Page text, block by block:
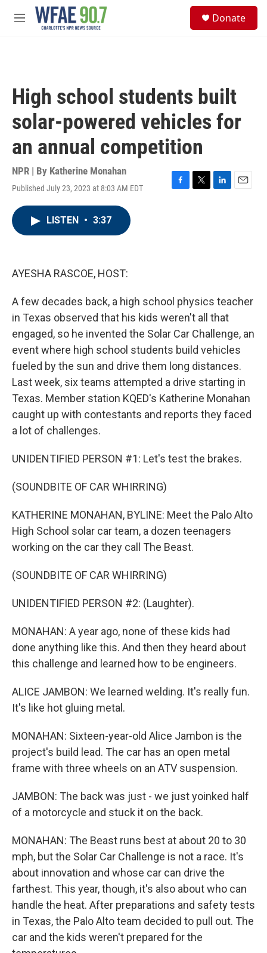
Skip to main content
M
Donate
High school students built
solar-powered vehicles for
an annual competition
NPR | By Katherine Monahan
Published July 23, 2023 at 8:03 AM EDT
F
T
L
E
LISTEN • 3:37
AYESHA RASCOE, HOST:
A few decades back, a high school physics teacher
in Texas observed that his kids weren't all that
engaged, so he invented the Solar Car Challenge, an
event where high school students build vehicles
fueled by the sun and drive them long distances.
Last week, six teams attempted a drive starting in
Texas. Member station KQED's Katherine Monahan
caught up with contestants and reports they faced
a lot of challenges.
UNIDENTIFIED PERSON #1: Let's test the brakes.
(SOUNDBITE OF CAR WHIRRING)
KATHERINE MONAHAN, BYLINE: Meet the Palo Alto
High School solar car team, a dozen teenagers
working on the car they call The Beast.
(SOUNDBITE OF CAR WHIRRING)
UNIDENTIFIED PERSON #2: (Laughter).
MONAHAN: A year ago, none of these kids had
done anything like this. And then they heard about
this challenge and learned how to be engineers.
ALICE JAMBON: We learned welding. It's really fun.
It's like hot gluing metal.
MONAHAN: Sixteen-year-old Alice Jambon is the
project's build lead. The car has an open metal
frame with three wheels on an ATV suspension.
JAMBON: The back was just - we just yoinked half
of a motorcycle and stuck it on the back.
MONAHAN: The Beast runs best at about 20 to 30
mph, but the Solar Car Challenge is not a race. It's
about innovation and whose car can drive the
farthest. This year, though, it's also about who can
handle the heat. After preparations and safety tests
in Texas, the Palo Alto team decided to pull out. The
car and the kids weren't prepared for the